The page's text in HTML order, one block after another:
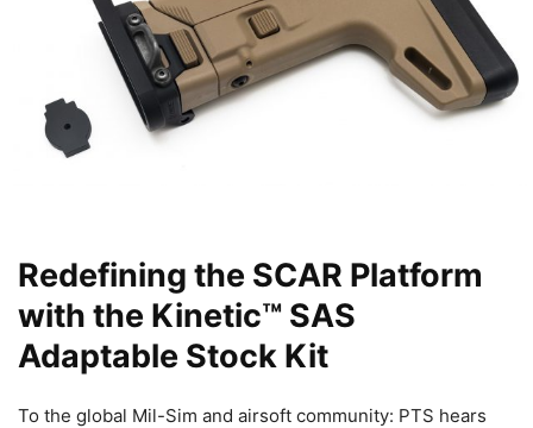
Redefining the SCAR Platform
with the Kinetic™ SAS
Adaptable Stock Kit
To the global Mil-Sim and airsoft community: PTS hears